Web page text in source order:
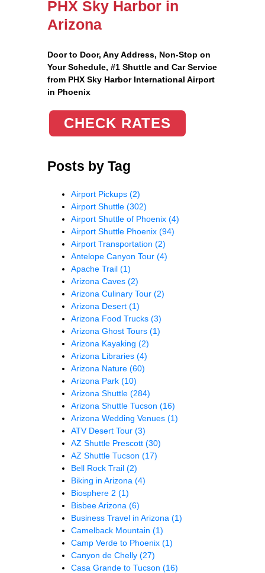
PHX Sky Harbor in
Arizona
Door to Door, Any Address, Non-Stop on
Your Schedule, #1 Shuttle and Car Service
from PHX Sky Harbor International Airport
in Phoenix
CHECK RATES
Posts by Tag
Airport Pickups (2)
Airport Shuttle (302)
Airport Shuttle of Phoenix (4)
Airport Shuttle Phoenix (94)
Airport Transportation (2)
Antelope Canyon Tour (4)
Apache Trail (1)
Arizona Caves (2)
Arizona Culinary Tour (2)
Arizona Desert (1)
Arizona Food Trucks (3)
Arizona Ghost Tours (1)
Arizona Kayaking (2)
Arizona Libraries (4)
Arizona Nature (60)
Arizona Park (10)
Arizona Shuttle (284)
Arizona Shuttle Tucson (16)
Arizona Wedding Venues (1)
ATV Desert Tour (3)
AZ Shuttle Prescott (30)
AZ Shuttle Tucson (17)
Bell Rock Trail (2)
Biking in Arizona (4)
Biosphere 2 (1)
Bisbee Arizona (6)
Business Travel in Arizona (1)
Camelback Mountain (1)
Camp Verde to Phoenix (1)
Canyon de Chelly (27)
Casa Grande to Tucson (16)